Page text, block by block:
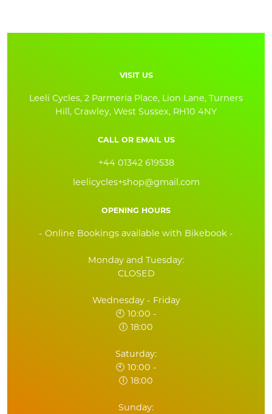
VISIT US
Leeli Cycles, 2 Parmeria Place, Lion Lane, Turners
Hill, Crawley, West Sussex, RH10 4NY
CALL OR EMAIL US
+44 01342 619538
leelicycles+shop@gmail.com
OPENING HOURS
- Online Bookings available with Bikebook -
Monday and Tuesday:
CLOSED
Wednesday - Friday
🕙 10:00 -
🕕 18:00
Saturday:
🕙 10:00 -
🕕 18:00
Sunday: